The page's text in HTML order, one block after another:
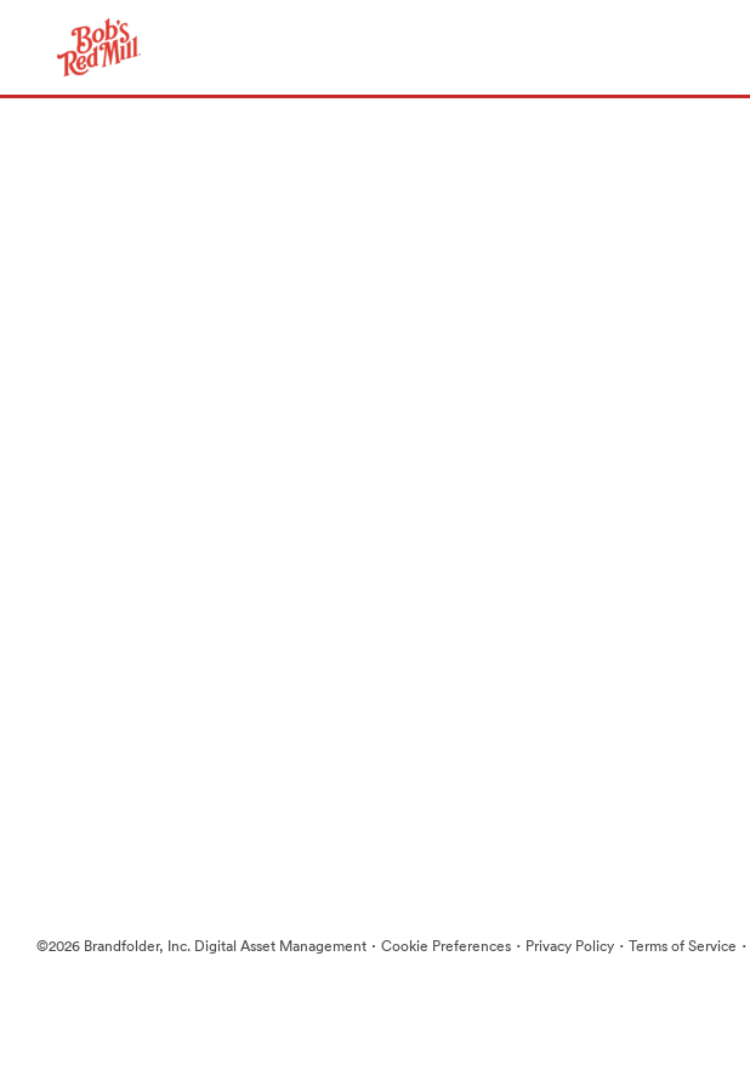
©2026 Brandfolder, Inc. Digital Asset Management · Cookie Preferences · Privacy Policy · Terms of Service ·